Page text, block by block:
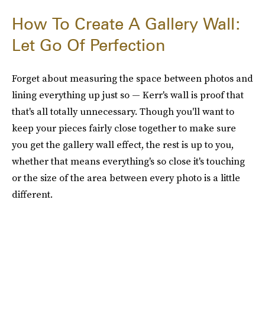
How To Create A Gallery Wall:
Let Go Of Perfection
Forget about measuring the space between photos and
lining everything up just so — Kerr's wall is proof that
that's all totally unnecessary. Though you'll want to
keep your pieces fairly close together to make sure
you get the gallery wall effect, the rest is up to you,
whether that means everything's so close it's touching
or the size of the area between every photo is a little
different.